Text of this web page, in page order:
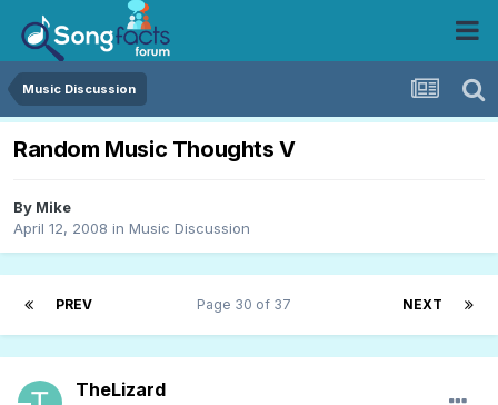
Music Discussion
Random Music Thoughts V
By Mike
April 12, 2008 in Music Discussion
PREV NEXT
Page 30 of 37
TheLizard